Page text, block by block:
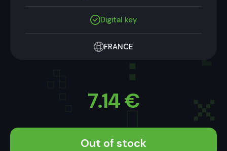
Digital key
FRANCE
7.14€
Out of stock